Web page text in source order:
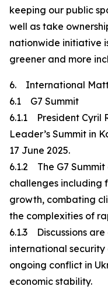
keeping our public
well as take
nationwide initiative
greener and more
6. International
6.1 G7 Summit
6.1.1 President Cyril
Leader’s Summit in
17 June 2025.
6.1.2 The G7
challenges including
growth, combating
the complexities of
6.1.3 Discussions
international
ongoing conflict in
economic stability.